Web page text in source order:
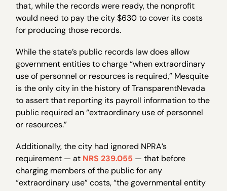
that, while the records were ready, the nonprofit
would need to pay the city $630 to cover its costs
for producing those records.
While the state’s public records law does allow
government entities to charge “when extraordinary
use of personnel or resources is required,” Mesquite
is the only city in the history of TransparentNevada
to assert that reporting its payroll information to the
public required an “extraordinary use of personnel
or resources.”
Additionally, the city had ignored NPRA’s
requirement — at NRS 239.055 — that before
charging members of the public for any
“extraordinary use” costs, “the governmental entity